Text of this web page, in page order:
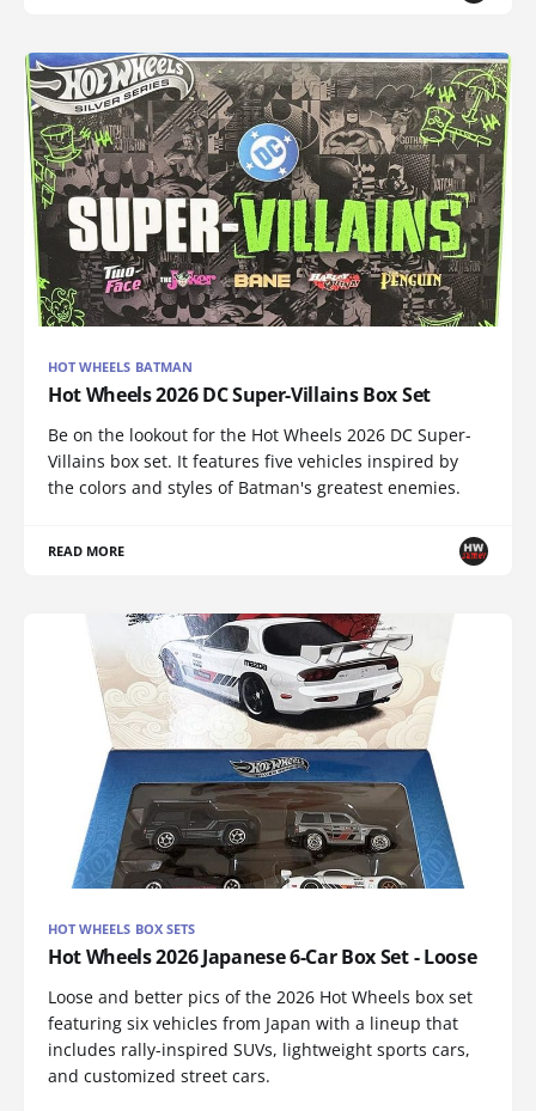
HOT WHEELS BATMAN
Hot Wheels 2026 DC Super-Villains Box Set
Be on the lookout for the Hot Wheels 2026 DC Super-
Villains box set. It features five vehicles inspired by
the colors and styles of Batman's greatest enemies.
READ MORE
HOT WHEELS BOX SETS
Hot Wheels 2026 Japanese 6-Car Box Set - Loose
Loose and better pics of the 2026 Hot Wheels box set
featuring six vehicles from Japan with a lineup that
includes rally-inspired SUVs, lightweight sports cars,
and customized street cars.